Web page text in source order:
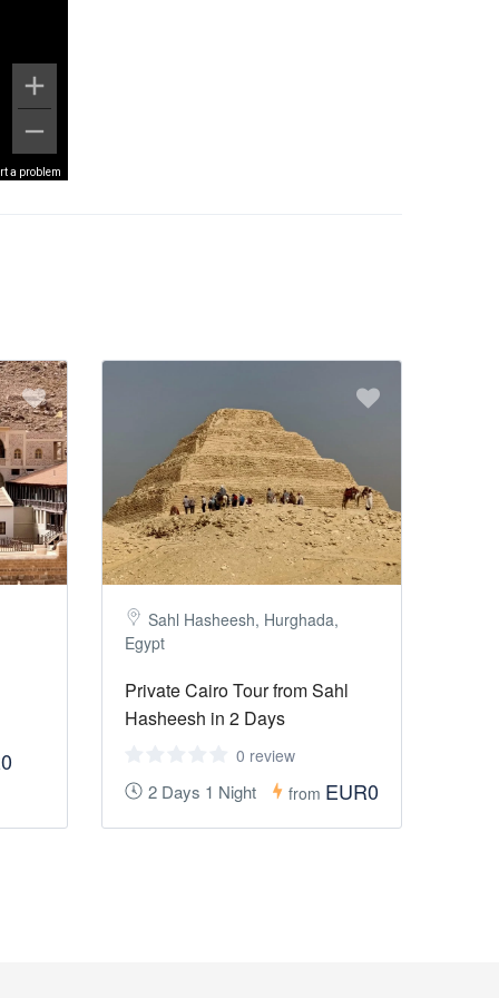
a problem
Sahl Hasheesh, Hurghada,
Egypt
Private Cairo Tour from Sahl
Hasheesh in 2 Days
0 review
2 Days 1 Night from EUR0